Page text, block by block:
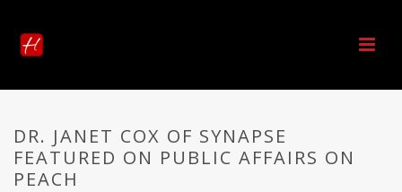
DR. JANET COX OF SYNAPSE
FEATURED ON PUBLIC AFFAIRS ON
PEACH